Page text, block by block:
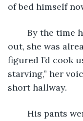
of bed himself
out, she was
figured I’d cook
starving,” her
short hallway.